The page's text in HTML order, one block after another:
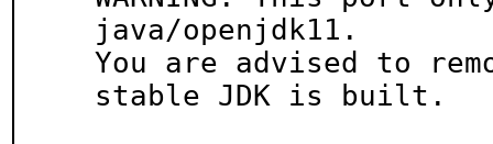
java/openjdk11.
You are advised to
stable JDK is built.